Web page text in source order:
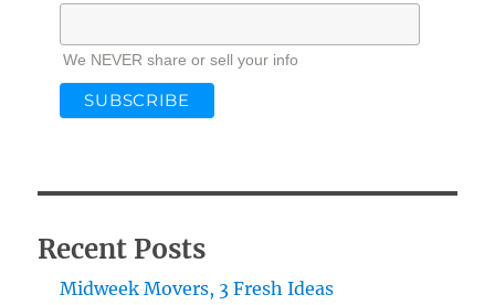
We NEVER share or sell your info
Recent Posts
Midweek Movers, 3 Fresh Ideas